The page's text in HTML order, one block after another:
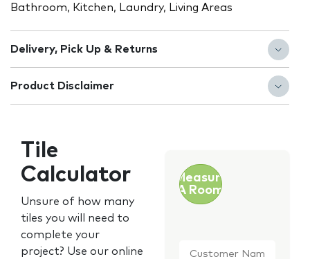
Bathroom, Kitchen, Laundry, Living Areas
Delivery, Pick Up & Returns
Product Disclaimer
Tile
Calculator
Unsure of how many
tiles you will need to
complete your
project? Use our online
Measure
A Room
Name *